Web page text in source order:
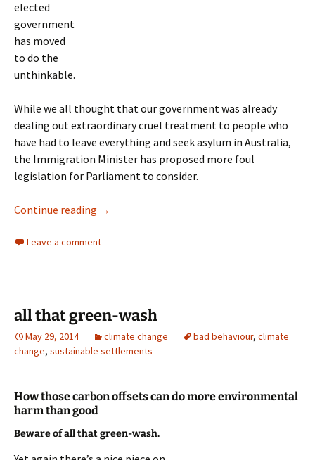
elected
government
has moved
to do the
unthinkable.
While we all thought that our government was already
dealing out extraordinary cruel treatment to people who
have had to leave everything and seek asylum in Australia,
the Immigration Minister has proposed more foul
legislation for Parliament to consider.
Continue reading A Government Most Foul
→
Leave a comment
all that green-wash
May 29, 2014 climate change bad behaviour, climate
change, sustainable settlements
How those carbon offsets can do more environmental
harm than good
Beware of all that green-wash.